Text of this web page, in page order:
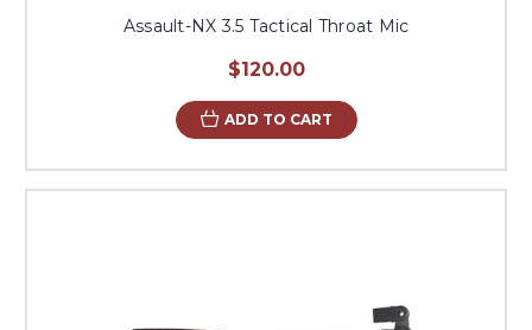
Assault-NX 3.5 Tactical Throat Mic
$120.00
ADD TO CART